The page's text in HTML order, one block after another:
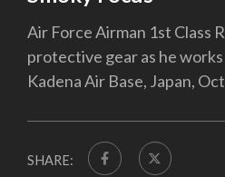
Air Force Airman 1st Class
protective gear as he
Kadena Air Base, Japan,
SHARE: